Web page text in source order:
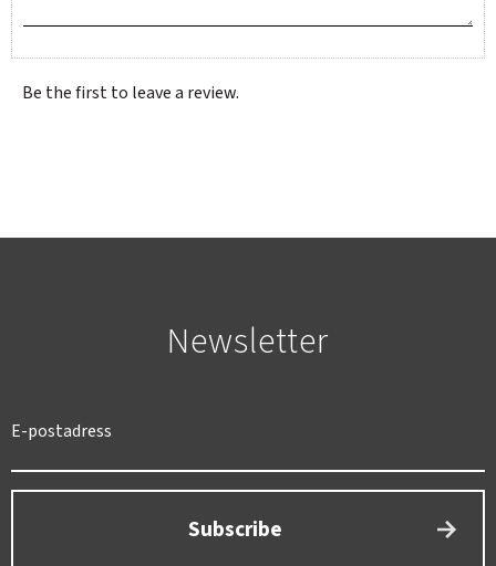
Be the first to leave a review.
Newsletter
Subscribe
SWEDEN SEK